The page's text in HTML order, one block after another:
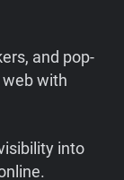
and pop-
with
into